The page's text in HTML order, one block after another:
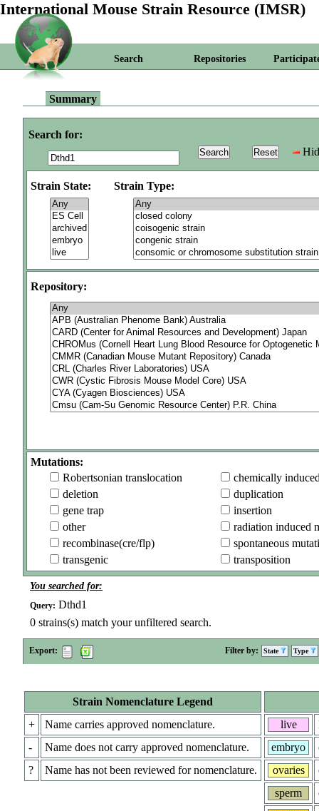
International Mouse Strain Resource (IMSR)
Search Repositories
Summary
Search for:
Strain State: Strain Type:
Repository:
Mutations:
Robertsonian translocation
chemically
deletion
duplication
gene trap
insertion
other
radiation induced
recombinase(cre/flp)
spontaneous
transgenic
transposition
You searched for:
Query: Dthd1
0 strains(s) match your unfiltered search.
Export: Filter by: State Type
Strain Nomenclature Legend
+
Name carries approved nomenclature.
-
Name does not carry approved nomenclature.
?
Name has not been reviewed for nomenclature.
live
embryo
ovaries
sperm